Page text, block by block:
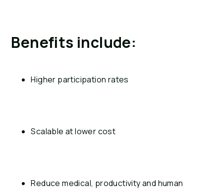
Benefits include:
Higher participation rates
Scalable at lower cost
Reduce medical, productivity and human